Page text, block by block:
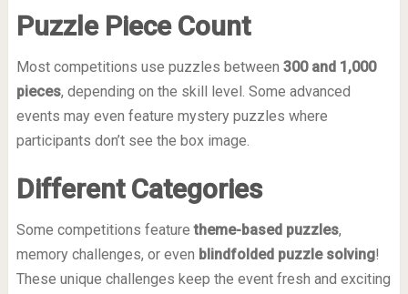
Puzzle Piece Count
Most competitions use puzzles between 300 and 1,000
pieces, depending on the skill level. Some advanced
events may even feature mystery puzzles where
participants don’t see the box image.
Different Categories
Some competitions featuretheme-based puzzles,
memory challenges, or even blindfolded puzzle solving!
These unique challenges keep the event fresh and exciting